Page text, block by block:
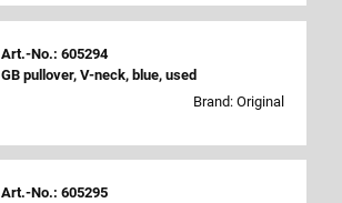
Art.-No.: 605294
GB pullover, V-neck, blue, used
Brand: Original
Art.-No.: 605295